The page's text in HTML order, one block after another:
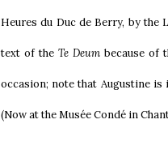
Heures du Duc de Berry, by the
text of theTe Deum because of
occasion; note that Augustine
(Now at the Musée Condé in